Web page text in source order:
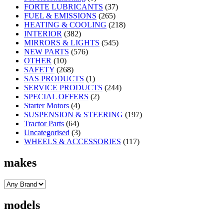
FORTE LUBRICANTS (37)
FUEL & EMISSIONS (265)
HEATING & COOLING (218)
INTERIOR (382)
MIRRORS & LIGHTS (545)
NEW PARTS (576)
OTHER (10)
SAFETY (268)
SAS PRODUCTS (1)
SERVICE PRODUCTS (244)
SPECIAL OFFERS (2)
Starter Motors (4)
SUSPENSION & STEERING (197)
Tractor Parts (64)
Uncategorised (3)
WHEELS & ACCESSORIES (117)
makes
models